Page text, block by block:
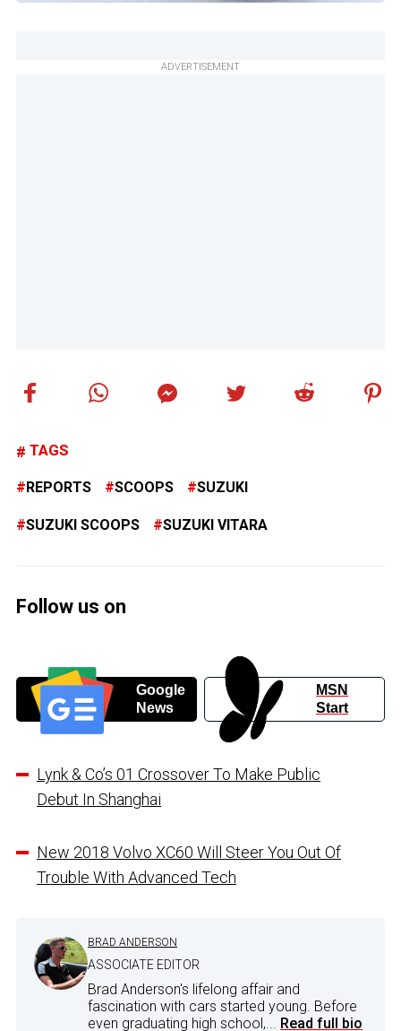
ADVERTISEMENT
TAGS
REPORTS SCOOPS SUZUKI
SUZUKI SCOOPS SUZUKI VITARA
Follow us on
Google
News
MSN
Start
Lynk & Co’s 01 Crossover To Make Public
Debut In Shanghai
New 2018 Volvo XC60 Will Steer You Out Of
Trouble With Advanced Tech
BRAD ANDERSON
ASSOCIATE EDITOR
Brad Anderson's lifelong affair and
fascination with cars started young. Before
even graduating high school,... Read full bio